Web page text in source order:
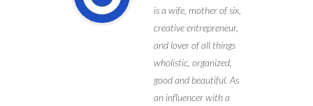
is a wife, mother of six,
creative entrepreneur,
and lover of all things
wholistic, organized,
good and beautiful. As
an influencer with a